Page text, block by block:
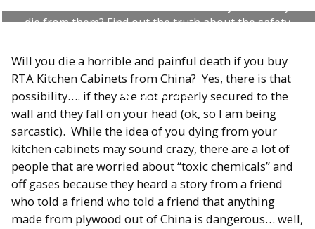
die from them? Find out the truth about the safety
July 31, 2026
Will you die a horrible and painful death if you buy
RTA Kitchen Cabinets from China? Yes, there is that
possibility…. if they are not properly secured to the
wall and they fall on your head (ok, so I am being
sarcastic). While the idea of you dying from your
kitchen cabinets may sound crazy, there are a lot of
people that are worried about “toxic chemicals” and
off gases because they heard a story from a friend
who told a friend who told a friend that anything
made from plywood out of China is dangerous… well,